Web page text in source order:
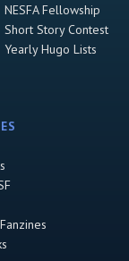
NESFA Fellowship
Short Story Contest
Yearly Hugo Lists